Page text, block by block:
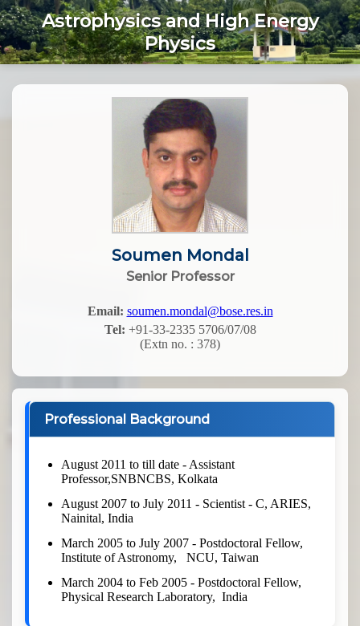
Astrophysics and High Energy
Physics
Soumen Mondal
Senior Professor
Email: soumen.mondal@bose.res.in
Tel: +91-33-2335 5706/07/08
(Extn no. : 378)
Professional Background
August 2011 to till date - Assistant
Professor,SNBNCBS, Kolkata
August 2007 to July 2011 - Scientist - C, ARIES,
Nainital, India
March 2005 to July 2007 - Postdoctoral Fellow,
Institute of Astronomy, NCU, Taiwan
March 2004 to Feb 2005 - Postdoctoral Fellow,
Physical Research Laboratory, India